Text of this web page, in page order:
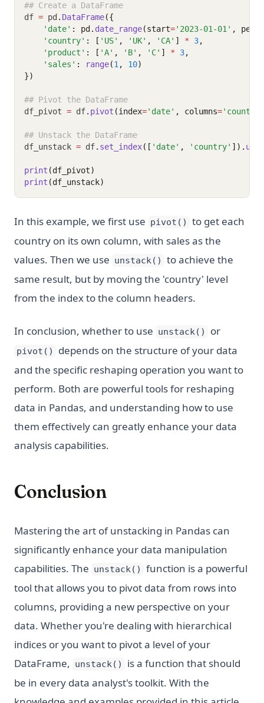
## Create a DataFrame
df = pd . DataFrame({
'date' : pd. date_range(start='2023-01-01' ,
'country' : [ 'US' , 'UK' , 'CA' ] * 3,
'product' : [ 'A' , 'B' , 'C' ] * 3,
'sales' : range(1 , 10)
})
## Pivot the DataFrame
df_pivot = df. pivot (index='date' , columns='country'
## Unstack the DataFrame
df_unstack = df. set_index([ 'date' , 'country' ]).
print (df_pivot)
print (df_unstack)
In this example, we first use pivot()
to get each
country on its own column, with sales as the
values. Then we use unstack()
to achieve the
same result, but by moving the 'country' level
from the index to the column headers.
In conclusion, whether to use unstack() or
pivot()
depends on the structure of your data
and the specific reshaping operation you want to
perform. Both are powerful tools for reshaping
data in Pandas, and understanding how to use
them effectively can greatly enhance your data
analysis capabilities.
Conclusion
Mastering the art of unstacking in Pandas can
significantly enhance your data manipulation
capabilities. The unstack()
function is a powerful
tool that allows you to pivot data from rows into
columns, providing a new perspective on your
data. Whether you're dealing with hierarchical
indices or you want to pivot a level of your
DataFrame, unstack()
is a function that should
be in every data analyst's toolkit. With the